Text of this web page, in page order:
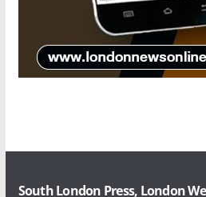
South London Press, London